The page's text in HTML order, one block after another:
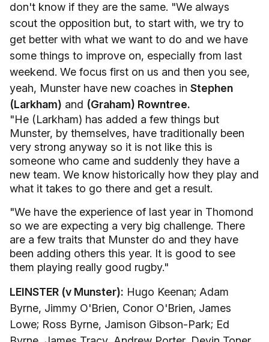
don't know if they are the same. "We always
scout the opposition but, to start with, we try to
get better with what we want to do and we have
some things to improve on, especially from last
weekend. We focus first on us and then you see,
yeah, Munster have new coaches in Stephen
(Larkham) and (Graham) Rowntree.
"He (Larkham) has added a few things but
Munster, by themselves, have traditionally been
very strong anyway so it is not like this is
someone who came and suddenly they have a
new team. We know historically how they play and
what it takes to go there and get a result.
"We have the experience of last year in Thomond
so we are expecting a very big challenge. There
are a few traits that Munster do and they have
been adding others this year. It is good to see
them playing really good rugby."
LEINSTER (v Munster): Hugo Keenan; Adam
Byrne, Jimmy O'Brien, Conor O'Brien, James
Lowe; Ross Byrne, Jamison Gibson-Park; Ed